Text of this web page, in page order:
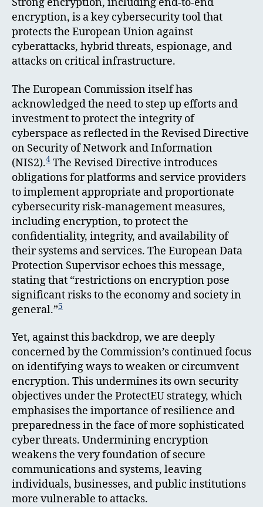
Strong encryption, including end-to-end
encryption, is a key cybersecurity tool that
protects the European Union against
cyberattacks, hybrid threats, espionage, and
attacks on critical infrastructure.
The European Commission itself has
acknowledged the need to step up efforts and
investment to protect the integrity of
cyberspace as reflected in the Revised Directive
on Security of Network and Information
(NIS2).4 The Revised Directive introduces
obligations for platforms and service providers
to implement appropriate and proportionate
cybersecurity risk-management measures,
including encryption, to protect the
confidentiality, integrity, and availability of
their systems and services. The European Data
Protection Supervisor echoes this message,
stating that “restrictions on encryption pose
significant risks to the economy and society in
general.”5
Yet, against this backdrop, we are deeply
concerned by the Commission’s continued focus
on identifying ways to weaken or circumvent
encryption. This undermines its own security
objectives under the ProtectEU strategy, which
emphasises the importance of resilience and
preparedness in the face of more sophisticated
cyber threats. Undermining encryption
weakens the very foundation of secure
communications and systems, leaving
individuals, businesses, and public institutions
more vulnerable to attacks.